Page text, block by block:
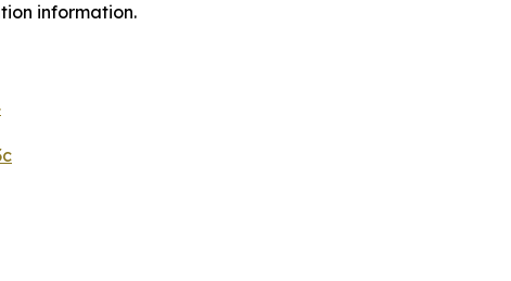
information.